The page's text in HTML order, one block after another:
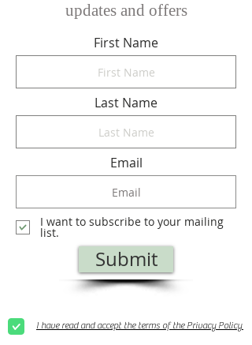
updates and offers
First Name
Last Name
Email
I want to subscribe to your mailing
list.
Submit
I have read and accept the terms of the Privacy Policy